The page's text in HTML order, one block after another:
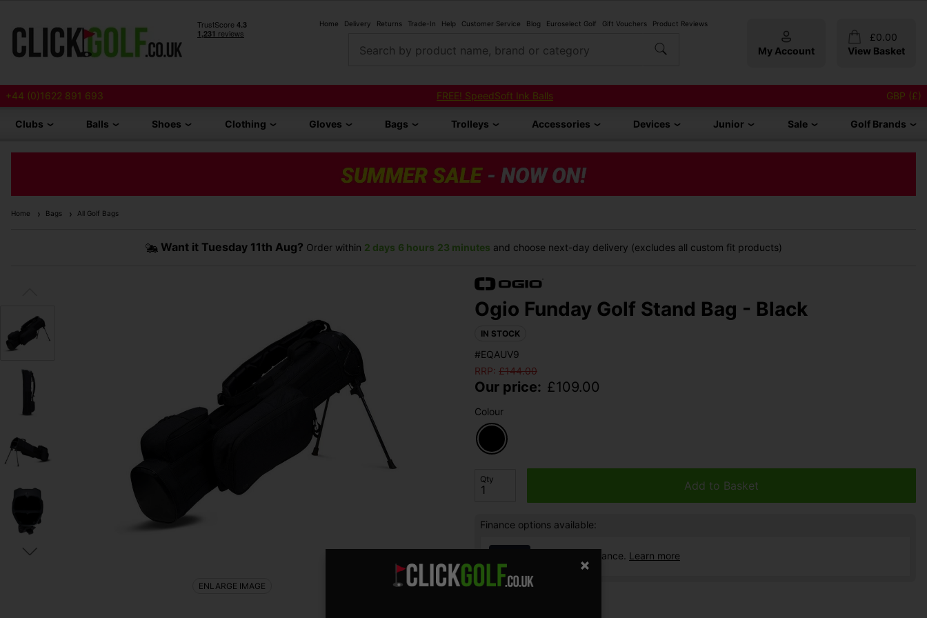
Home Delivery Returns Trade-In Help Customer Service Blog Euroselect Golf Gift Vouchers Product Reviews
Search by product name, brand or category My Account
£0.00
View Basket
+44 (0)1622 891 693 FREE! SpeedSoft Ink Balls GBP (£)
Clubs Balls Shoes Clothing Gloves Bags Trolleys Accessories Devices Junior Sale Golf Brands
Home Bags All Golf Bags
Want it Tuesday 11th Aug? Order within 2 days 6 hours 23 minutes and choose next-day delivery (excludes all custom fit products)
Ogio Funday Golf Stand Bag - Black
IN STOCK
#EQAUV9
RRP: £144.00
Our price: £109.00
Colour
Qty Add to Basket
Finance options available:
V12 Retail Finance. Learn more
ENLARGE IMAGE